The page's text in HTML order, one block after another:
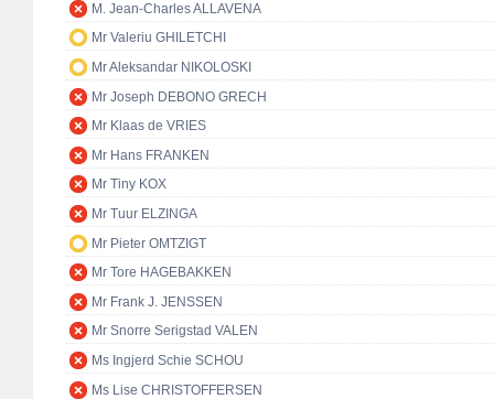
M. Jean-Charles ALLAVENA
Mr Valeriu GHILETCHI
Mr Aleksandar NIKOLOSKI
Mr Joseph DEBONO GRECH
Mr Klaas de VRIES
Mr Hans FRANKEN
Mr Tiny KOX
Mr Tuur ELZINGA
Mr Pieter OMTZIGT
Mr Tore HAGEBAKKEN
Mr Frank J. JENSSEN
Mr Snorre Serigstad VALEN
Ms Ingjerd Schie SCHOU
Ms Lise CHRISTOFFERSEN